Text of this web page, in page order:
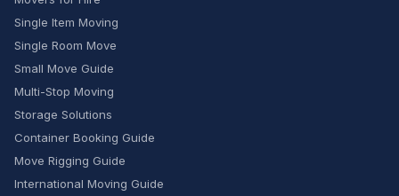
Single Item Moving
Single Room Move
Small Move Guide
Multi-Stop Moving
Storage Solutions
Container Booking Guide
Move Rigging Guide
International Moving Guide